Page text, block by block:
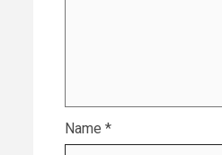
Name *